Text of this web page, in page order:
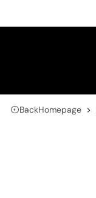
BackHomepage